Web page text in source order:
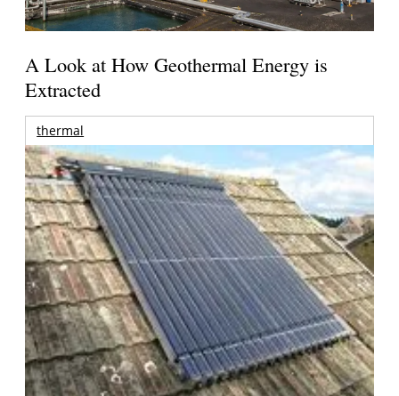
A Look at How Geothermal Energy is
Extracted
thermal